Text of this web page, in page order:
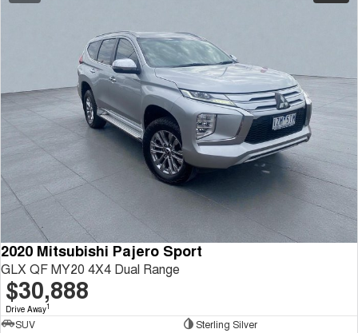
2020 Mitsubishi Pajero Sport
GLX QF MY20 4X4 Dual Range
$30,888
Drive Away1
SUV
Sterling Silver